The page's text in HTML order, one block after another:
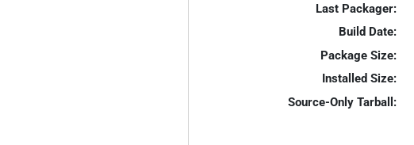
Last Packager:
Build Date:
Package Size:
Installed Size:
Source-Only Tarball: